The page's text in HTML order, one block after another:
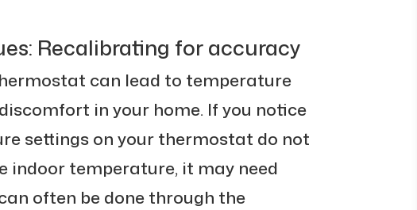
Recalibrating for accuracy
can lead to temperature
in your home. If you notice
settings on your thermostat do not
indoor temperature, it may need
often be done through the